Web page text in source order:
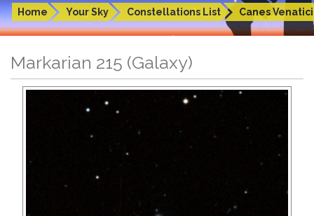
Home Your Sky Constellations List Canes Venatici
Markarian 215 (Galaxy)